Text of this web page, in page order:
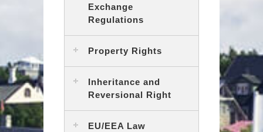
Exchange
Regulations
Property Rights
Inheritance and
Reversional Right
EU/EEA Law